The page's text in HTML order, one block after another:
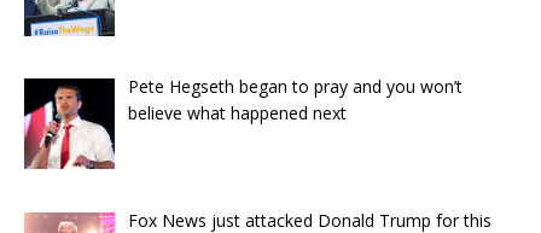
Pete Hegseth began to pray and you won’t
believe what happened next
Fox News just attacked Donald Trump for this